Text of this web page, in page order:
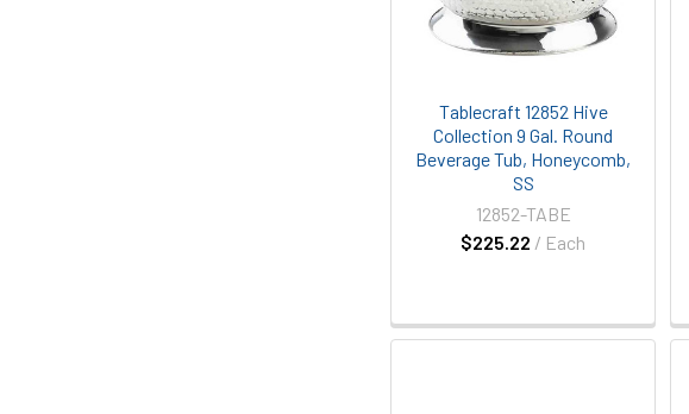
Tablecraft 12852 Hive
Collection 9 Gal. Round
Beverage Tub, Honeycomb,
SS
$225.22 / Each
12852-TABE